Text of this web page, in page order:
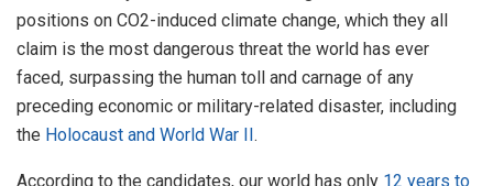
positions on CO2-induced climate change, which they all
claim is the most dangerous threat the world has ever
faced, surpassing the human toll and carnage of any
preceding economic or military-related disaster, including
the Holocaust and World War II.
According to the candidates, our world has only 12 years to